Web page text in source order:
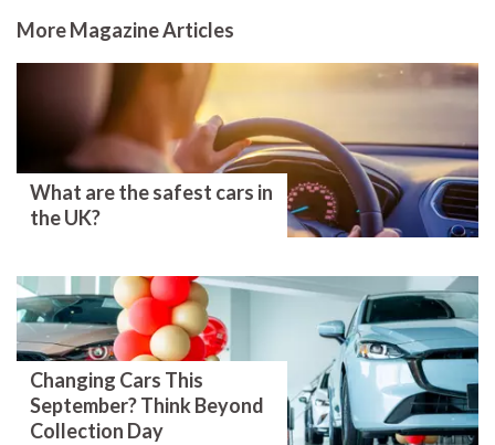
More Magazine Articles
What are the safest cars in
the UK?
Changing Cars This
September? Think Beyond
Collection Day